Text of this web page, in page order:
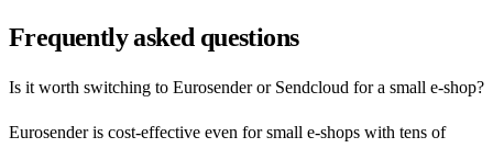
Frequently asked questions
Is it worth switching to Eurosender or Sendcloud for a small e-shop?
Eurosender is cost-effective even for small e-shops with tens of